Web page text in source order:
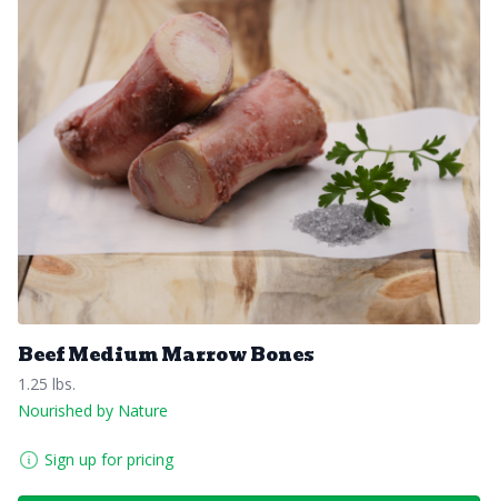
Beef Medium Marrow Bones
1.25 lbs.
Nourished by Nature
Sign up for pricing